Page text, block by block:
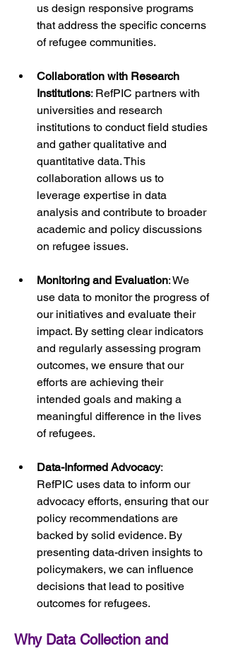
us design responsive programs
that address the specific concerns
of refugee communities.
Collaboration with Research
Institutions: RefPIC partners with
universities and research
institutions to conduct field studies
and gather qualitative and
quantitative data. This
collaboration allows us to
leverage expertise in data
analysis and contribute to broader
academic and policy discussions
on refugee issues.
Monitoring and Evaluation: We
use data to monitor the progress of
our initiatives and evaluate their
impact. By setting clear indicators
and regularly assessing program
outcomes, we ensure that our
efforts are achieving their
intended goals and making a
meaningful difference in the lives
of refugees.
Data-Informed Advocacy:
RefPIC uses data to inform our
advocacy efforts, ensuring that our
policy recommendations are
backed by solid evidence. By
presenting data-driven insights to
policymakers, we can influence
decisions that lead to positive
outcomes for refugees.
Why Data Collection and